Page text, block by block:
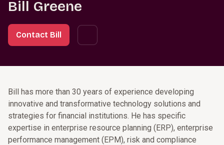
Bill Greene
Contact Bill
Bill has more than 30 years of experience developing
innovative and transformative technology solutions and
strategies for financial institutions. He has specific
expertise in enterprise resource planning (ERP), enterprise
performance management (EPM), risk and compliance